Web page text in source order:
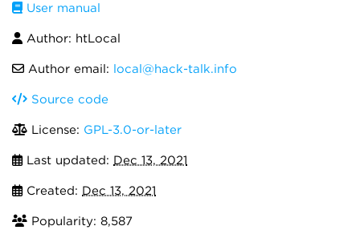
User manual
Author: htLocal
Author email: local@hack-talk.info
Source code
License: GPL-3.0-or-later
Last updated: Dec 13, 2021
Created: Dec 13, 2021
Popularity: 8,587